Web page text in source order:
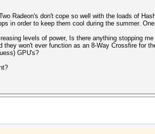
Radeon's don't cope so well with the loads of
in order to keep them cool during the summer.
levels of power, Is there anything stopping
they won't ever function as an 8-Way Crossfire for
GPU's?